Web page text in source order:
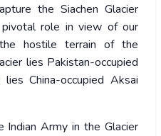
the Siachen Glacier
role in view of our
hostile terrain of the
lies Pakistan-occupied
China-occupied Aksai
Army in the Glacier